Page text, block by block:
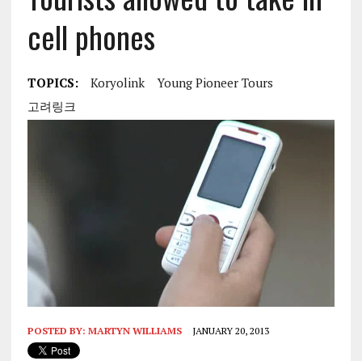
cell phones
TOPICS: Koryolink
Young Pioneer Tours
고려링크
POSTED BY: MARTYN WILLIAMS JANUARY 20, 2013